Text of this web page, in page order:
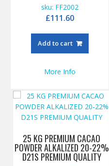
sku: FF2002
£111.60
Add to cart
More Info
25 KG PREMIUM CACAO
POWDER ALKALIZED 20-22%
D21S PREMIUM QUALITY